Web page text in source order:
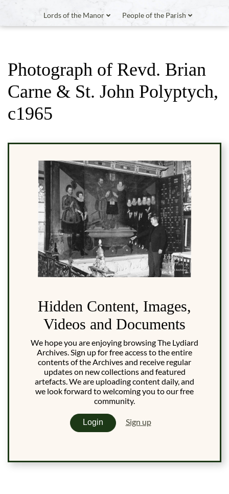
Lords of the Manor People of the Parish
Photograph of Revd. Brian
Carne & St. John Polyptych,
c1965
Hidden Content, Images,
Videos and Documents
We hope you are enjoying browsing The Lydiard
Archives. Sign up for free access to the entire
contents of the Archives and receive regular
updates on new collections and featured
artefacts. We are uploading content daily, and
we look forward to welcoming you to our free
community.
Login Sign up